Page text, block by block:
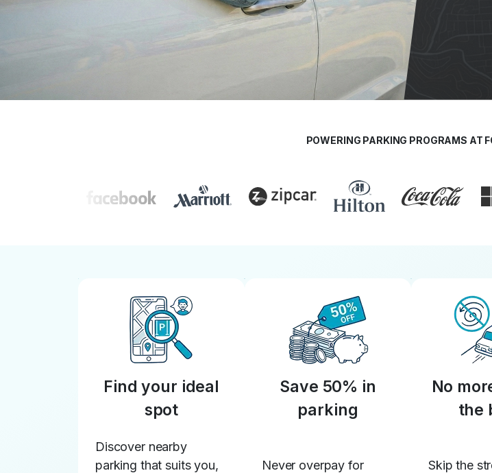
POWERING PARKING PROGRAMS AT
Find your ideal
spot
Discover nearby
parking that suits you,
Save 50% in
parking
Never overpay for
No
the
Skip the